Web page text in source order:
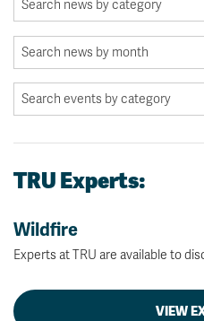
TRU Experts:
Wildfire
Experts at TRU are available to
VIEW